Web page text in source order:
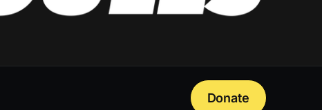
Donate